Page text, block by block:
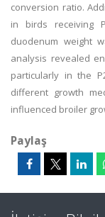
conversion ratio.
in birds receiving
duodenum weight
analysis revealed
particularly in the
different growth
influenced broiler
Paylaş